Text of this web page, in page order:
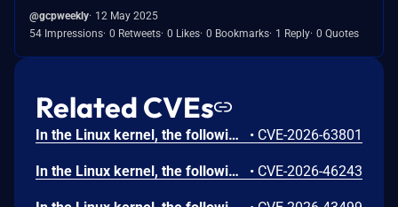
@gcpweekly 12 May 2025
54 Impressions 0 Retweets 0 Likes 0 Bookmarks 1 Reply 0 Quotes
Related CVEs
In the Linux kernel, the following vulnerability has been resolved: tipc: fix slab-use-after-free Read in tipc_aead_decrypt_done tipc_aead_decrypt() goes straight from tipc_bearer_hold(b) to crypto_aead_decrypt(req) without taking a reference on the netns, unlike the encrypt path. When crypto_aead_decrypt() is offloaded asynchronously (e.g. the SIMD aead wrapper queuing to cryptd), the cryptd worker runs tipc_aead_decrypt_done() later. If the bearer's netns is torn down in the meantime, cleanup_net() -> tipc_exit_net() -> tipc_crypto_stop() frees the per-netns tipc_crypto, and the completion then reads it: tipc_aead_decrypt_done() dereferences aead->crypto->stats and aead->crypto->net, and tipc_crypto_rcv_complete() dereferences aead->crypto->aead[] and the node table -- reading freed memory. Decoded KASAN splat (v7.1-rc7, CONFIG_KASAN_INLINE + TIPC + TIPC_CRYPTO): BUG: KASAN: slab-use-after-free in tipc_aead_decrypt_done (net/tipc/crypto.c:999) Read of size 8 at addr ffff8881056258a8 by task kworker/u16:2/51 Workqueue: events_unbound Call Trace: tipc_aead_decrypt_done (net/tipc/crypto.c:999) process_one_work (kernel/workqueue.c:3314) worker_thread (kernel/workqueue.c:3397 kernel/workqueue.c:3478) kthread (kernel/kthread.c:436) ret_from_fork (arch/x86/kernel/process.c:158) ret_from_fork_asm (arch/x86/entry/entry_64.S:245) Allocated by task 169: __kasan_kmalloc (mm/kasan/common.c:398 mm/kasan/common.c:415) tipc_crypto_start (net/tipc/crypto.c:1502) tipc_init_net (net/tipc/core.c:72) ops_init (net/core/net_namespace.c:137) setup_net (net/core/net_namespace.c:446) copy_net_ns (net/core/net_namespace.c:579) create_new_namespaces (kernel/nsproxy.c:132) __x64_sys_unshare (kernel/fork.c:3316) do_syscall_64 (arch/x86/entry/syscall_64.c:63) entry_SYSCALL_64_after_hwframe (arch/x86/entry/entry_64.S:121) Freed by task 8: kfree (mm/slub.c:6566) tipc_exit_net (net/tipc/core.c:119) cleanup_net (net/core/net_namespace.c:704) process_one_work (kernel/workqueue.c:3314) kthread (kernel/kthread.c:436) This is the same class of bug that commit e279024617134 ("net/tipc: fix slab-use-after-free Read in tipc_aead_encrypt_done") fixed for the encrypt side. The encrypt path takes maybe_get_net(aead->crypto->net) before crypto_aead_encrypt() and drops it with put_net() on the synchronous return paths and in tipc_aead_encrypt_done(); the -EINPROGRESS/-EBUSY return keeps the reference for the async callback to release. The decrypt path was left without the equivalent guard. Mirror the encrypt-side fix on the decrypt path: take a net reference before crypto_aead_decrypt() (failing with -ENODEV and the matching bearer put if it cannot be acquired), keep it across the -EINPROGRESS/-EBUSY async return, and drop it with put_net() on the synchronous success/error return and at the end of tipc_aead_decrypt_done(). Reproduced under KASAN on v7.1-rc7: a UDP bearer with a cluster key is flooded with crafted encrypted frames from an unknown peer (driving the cluster-key decrypt path) while the bearer's netns is repeatedly torn down. The completion must run asynchronously to outlive tipc_crypto_stop(); on x86 the stock aesni gcm(aes) now decrypts synchronously, so the async path was exercised via cryptd offload. The unguarded aead->crypto dereference in tipc_aead_decrypt_done() is the unpatched upstream path; tipc_aead_decrypt() still lacks maybe_get_net(aead->crypto->net), so the completion can outlive the free on any config where crypto_aead_decrypt() goes async. Found by 0sec automated security-research tooling (https://0sec.ai). • CVE-2026-63801
In the Linux kernel, the following vulnerability has been resolved: smb: client: reject userspace cifs.spnego descriptions cifs.spnego key descriptions contain authority-bearing fields such as pid, uid, creduid, and upcall_target that cifs.upcall treats as kernel-originating inputs. However, userspace can also create keys of this type through request_key(2) or add_key(2), allowing those fields to be supplied without CIFS origin. Only accept cifs.spnego descriptions while CIFS is using its private spnego_cred to request the key. • CVE-2026-46243